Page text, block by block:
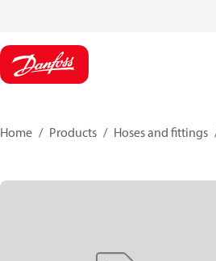
Home Products Hoses and fittings